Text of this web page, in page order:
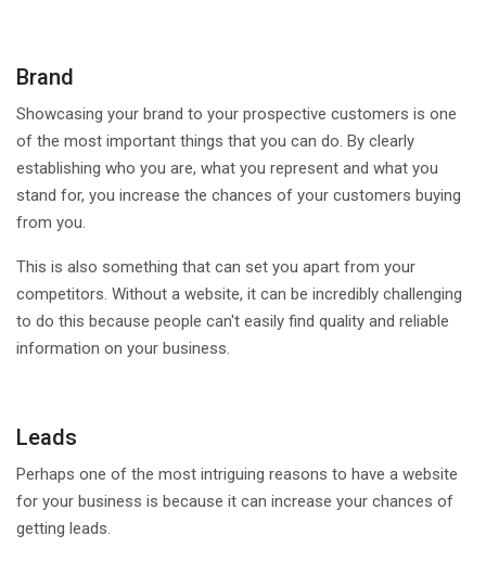
Brand
Showcasing your brand to your prospective customers is one
of the most important things that you can do. By clearly
establishing who you are, what you represent and what you
stand for, you increase the chances of your customers buying
from you.
This is also something that can set you apart from your
competitors. Without a website, it can be incredibly challenging
to do this because people can't easily find quality and reliable
information on your business.
Leads
Perhaps one of the most intriguing reasons to have a website
for your business is because it can increase your chances of
getting leads.